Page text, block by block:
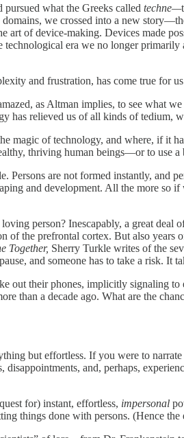
what the Greeks called techne—
we crossed into a new
art of device-making. Devices made
technological era we no longer
and frustration, has come true for
as Altman implies, to see what
has relieved us of all kinds of
magic of technology, and where, if it
thriving human beings—or to use
Persons are not formed instantly, and
and development. All the more
person? Inescapably, a great
the prefrontal cortex. But also years
Together, Sherry Turkle writes of the
and someone has to take a risk. It
out their phones, implicitly signaling
than a decade ago. What are the
but effortless. If you were to
and, perhaps,
for) instant, effortless, impersonal
things done with persons. (Hence